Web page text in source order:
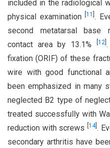
included in the radiological
physical examination
11 .
second metatarsal base
contact area by 13.1%
12]
fixation (ORIF) of these
wire with good functional
been emphasized in many
neglected B2 type of
treated successfully with
reduction with screws [14].
secondary arthritis have